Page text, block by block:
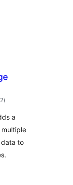
total
ratings
)
a
data to